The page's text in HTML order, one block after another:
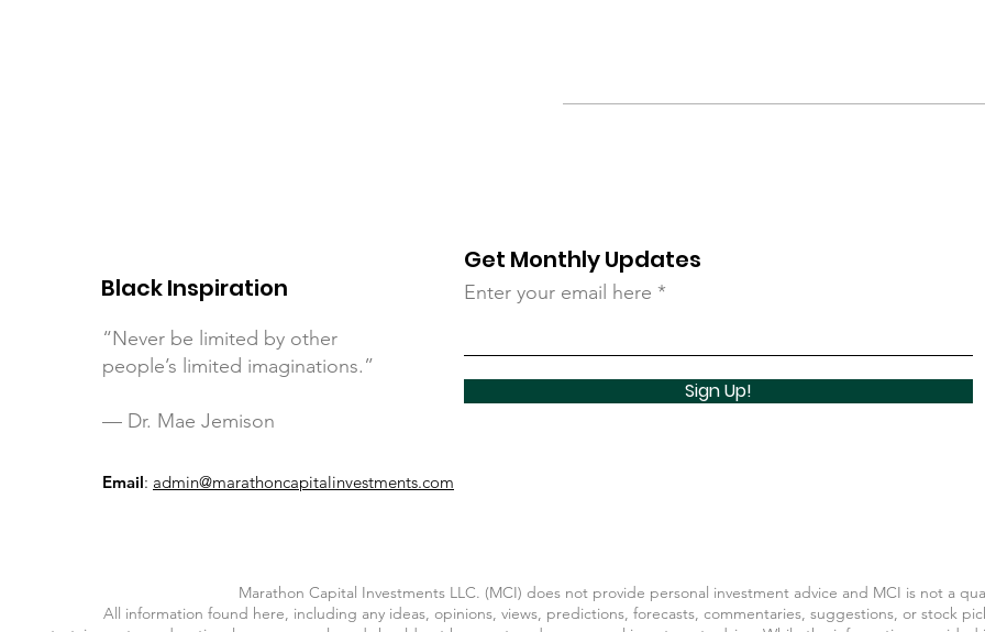
Black Inspiration
“Never be limited by other
people’s limited imaginations.”
— Dr. Mae Jemison
Email: admin@marathoncapitalinvestments.com
Get Monthly Updates
Enter your email here
Sign Up!
Marathon Capital Investments LLC. (MCI) does not provide personal investment advice and MCI is not a
All information found here, including any ideas, opinions, views, predictions, forecasts, commentaries, suggestions, or stock